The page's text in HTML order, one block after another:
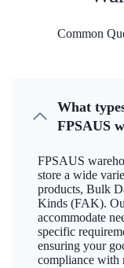
Common
What
FPSAUS
FPSAUS
store a wide
products, Bulk
Kinds (FAK).
accommodate
specific
ensuring your
compliance with